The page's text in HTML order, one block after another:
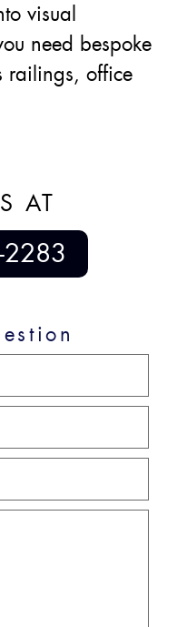
visual
need bespoke
railings, office
AT